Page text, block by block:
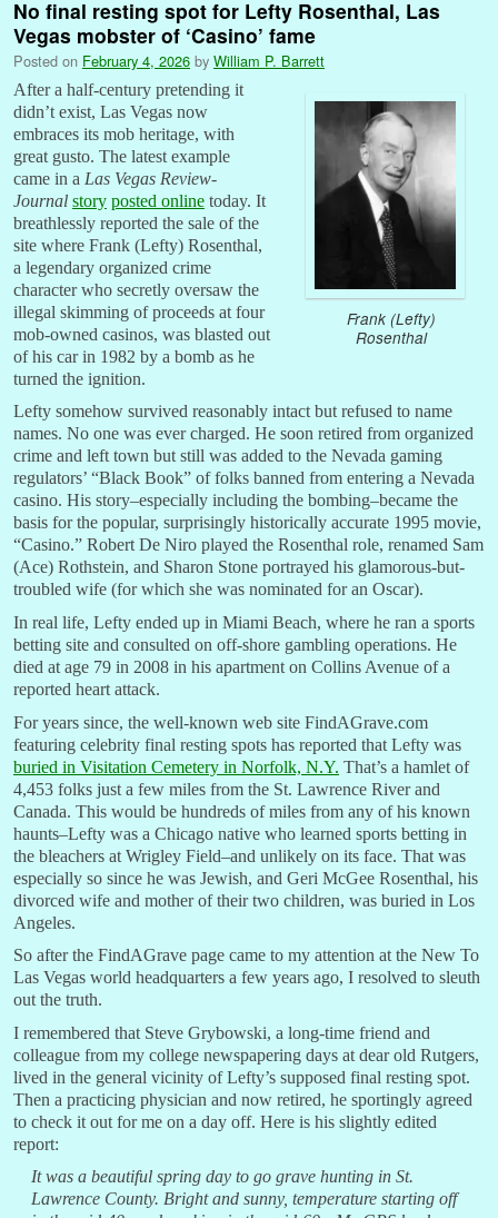
No final resting spot for Lefty Rosenthal, Las
Vegas mobster of ‘Casino’ fame
Posted on February 4, 2026 by William P. Barrett
Frank (Lefty)
Rosenthal
After a half-century pretending it
didn’t exist, Las Vegas now
embraces its mob heritage, with
great gusto. The latest example
came in a Las Vegas Review-
Journal story posted online today. It
breathlessly reported the sale of the
site where Frank (Lefty) Rosenthal,
a legendary organized crime
character who secretly oversaw the
illegal skimming of proceeds at four
mob-owned casinos, was blasted out
of his car in 1982 by a bomb as he
turned the ignition.
Lefty somehow survived reasonably intact but refused to name
names. No one was ever charged. He soon retired from organized
crime and left town but still was added to the Nevada gaming
regulators’ “Black Book” of folks banned from entering a Nevada
casino. His story–especially including the bombing–became the
basis for the popular, surprisingly historically accurate 1995 movie,
“Casino.” Robert De Niro played the Rosenthal role, renamed Sam
(Ace) Rothstein, and Sharon Stone portrayed his glamorous-but-
troubled wife (for which she was nominated for an Oscar).
In real life, Lefty ended up in Miami Beach, where he ran a sports
betting site and consulted on off-shore gambling operations. He
died at age 79 in 2008 in his apartment on Collins Avenue of a
reported heart attack.
For years since, the well-known web site FindAGrave.com
featuring celebrity final resting spots has reported that Lefty was
buried in Visitation Cemetery in Norfolk, N.Y. That’s a hamlet of
4,453 folks just a few miles from the St. Lawrence River and
Canada. This would be hundreds of miles from any of his known
haunts–Lefty was a Chicago native who learned sports betting in
the bleachers at Wrigley Field–and unlikely on its face. That was
especially so since he was Jewish, and Geri McGee Rosenthal, his
divorced wife and mother of their two children, was buried in Los
Angeles.
So after the FindAGrave page came to my attention at the New To
Las Vegas world headquarters a few years ago, I resolved to sleuth
out the truth.
I remembered that Steve Grybowski, a long-time friend and
colleague from my college newspapering days at dear old Rutgers,
lived in the general vicinity of Lefty’s supposed final resting spot.
Then a practicing physician and now retired, he sportingly agreed
to check it out for me on a day off. Here is his slightly edited
report:
It was a beautiful spring day to go grave hunting in St.
Lawrence County. Bright and sunny, temperature starting off